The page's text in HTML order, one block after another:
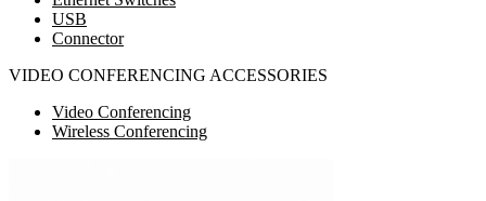
USB
Connector
VIDEO CONFERENCING ACCESSORIES
Video Conferencing
Wireless Conferencing